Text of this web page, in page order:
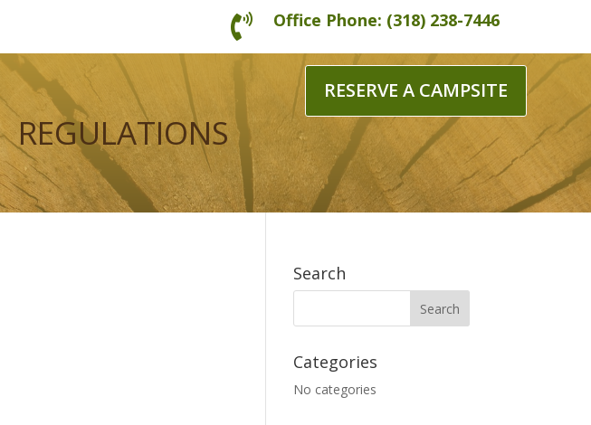
 Office Phone: (318) 238-7446
REGULATIONS
RESERVE A CAMPSITE
Search
Categories
No categories